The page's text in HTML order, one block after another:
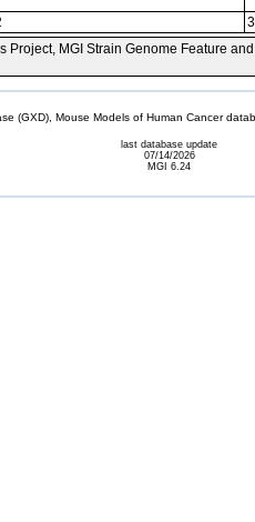
Project, MGI Strain Genome Feature
(GXD), Mouse Models of Human Cancer
last database update
07/14/2026
MGI 6.24